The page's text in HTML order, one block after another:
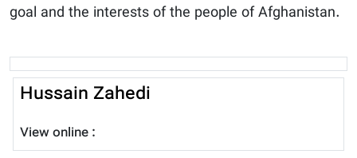
goal and the interests of the people of Afghanistan.
Hussain Zahedi
View online :